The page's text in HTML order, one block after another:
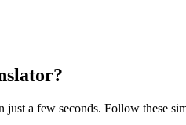
a few seconds. Follow these